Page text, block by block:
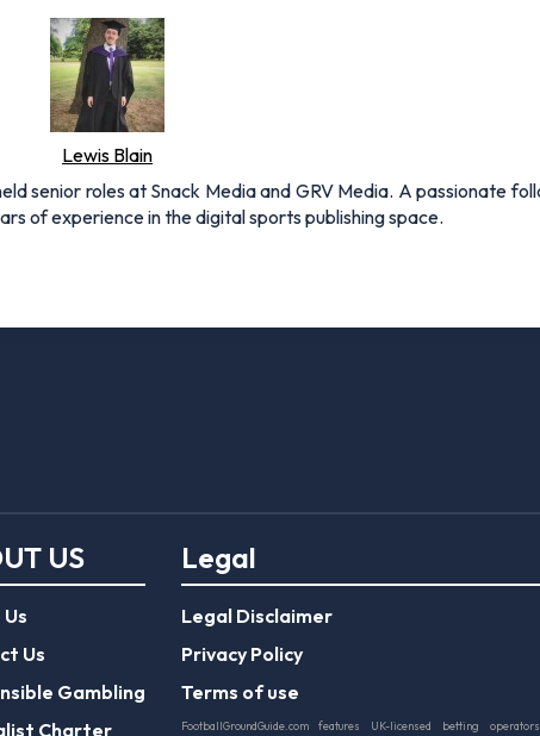
Lewis Blain
senior roles at Snack Media and GRV Media. A passionate
of experience in the digital sports publishing space.
US
Us
Gambling
Charter
Legal
Legal Disclaimer
Privacy Policy
Terms of use
FootballGroundGuide.com features UK-licensed betting